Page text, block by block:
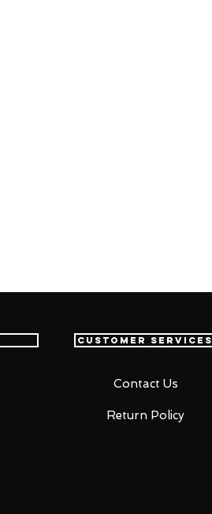
Customer Services
Contact Us
Return Policy